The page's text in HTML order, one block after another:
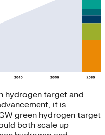
hydrogen target and
it is
green hydrogen target
both scale up